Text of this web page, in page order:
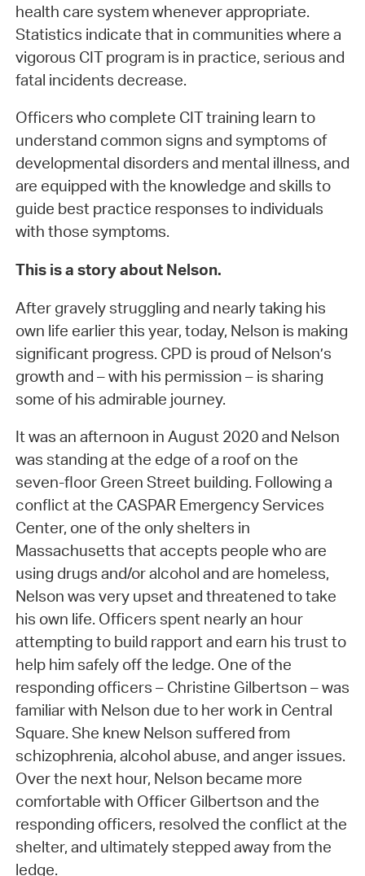
health care system whenever appropriate.
Statistics indicate that in communities where a
vigorous CIT program is in practice, serious and
fatal incidents decrease.
Officers who complete CIT training learn to
understand common signs and symptoms of
developmental disorders and mental illness, and
are equipped with the knowledge and skills to
guide best practice responses to individuals
with those symptoms.
This is a story about Nelson.
After gravely struggling and nearly taking his
own life earlier this year, today, Nelson is making
significant progress. CPD is proud of Nelson’s
growth and – with his permission – is sharing
some of his admirable journey.
It was an afternoon in August 2020 and Nelson
was standing at the edge of a roof on the
seven-floor Green Street building. Following a
conflict at the CASPAR Emergency Services
Center, one of the only shelters in
Massachusetts that accepts people who are
using drugs and/or alcohol and are homeless,
Nelson was very upset and threatened to take
his own life. Officers spent nearly an hour
attempting to build rapport and earn his trust to
help him safely off the ledge. One of the
responding officers – Christine Gilbertson – was
familiar with Nelson due to her work in Central
Square. She knew Nelson suffered from
schizophrenia, alcohol abuse, and anger issues.
Over the next hour, Nelson became more
comfortable with Officer Gilbertson and the
responding officers, resolved the conflict at the
shelter, and ultimately stepped away from the
ledge.